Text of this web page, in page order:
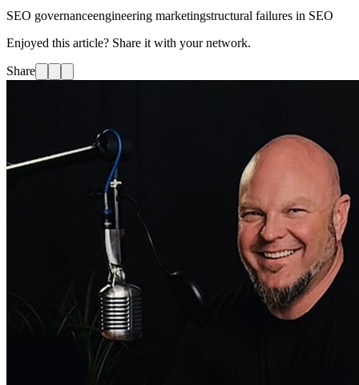
SEO governanceengineering marketingstructural failures in SEO
Enjoyed this article? Share it with your network.
Share